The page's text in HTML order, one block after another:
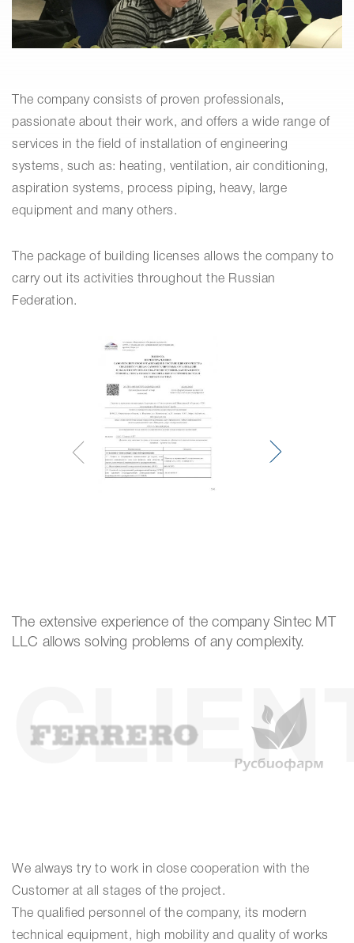
The company consists of proven professionals,
passionate about their work, and offers a wide range of
services in the field of installation of engineering
systems, such as: heating, ventilation, air conditioning,
aspiration systems, process piping, heavy, large
equipment and many others.
The package of building licenses allows the company to
carry out its activities throughout the Russian
Federation.
The extensive experience of the company Sintec MT
LLC allows solving problems of any complexity.
We always try to work in close cooperation with the
Customer at all stages of the project.
The qualified personnel of the company, its modern
technical equipment, high mobility and quality of works